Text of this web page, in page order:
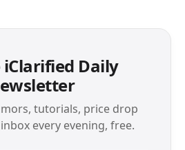
iClarified Daily
tutorials, price drop
every evening, free.